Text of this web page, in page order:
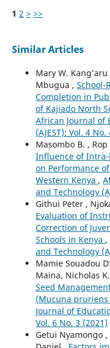
1 2 > >>
Similar Articles
Mary W.
Mbugua , School-
Completion in
of Kajiado North
African Journal of
(AJEST): Vol. 4
Masombo B. ,
Influence of
on Performance
Western Kenya ,
and Technology
Githui Peter ,
Evaluation of
Correction of
Schools in Kenya ,
and Technology
Mamie Souadou
Maina, Nicholas
Seed
(Mucuna pruriens
Journal of
Vol. 6 No. 3 (2021)
Getui Nyamongo